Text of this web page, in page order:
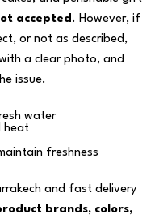
accepted. However, if
or not as described,
a clear photo, and
issue.
water
heat
freshness
and fast delivery
brands, colors,